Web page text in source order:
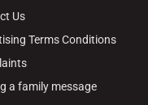
Us
Terms Conditions
a family message